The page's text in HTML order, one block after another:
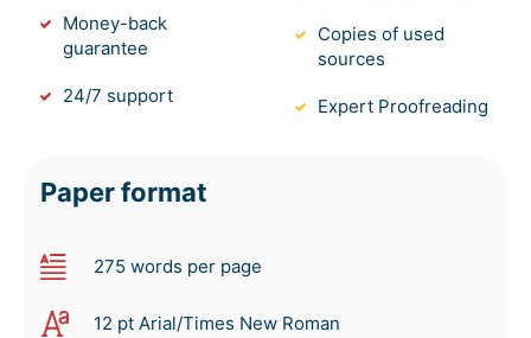
Money-back
guarantee
24/7 support
Copies of used
sources
Expert Proofreading
Paper format
275 words per page
12 pt Arial/Times New Roman